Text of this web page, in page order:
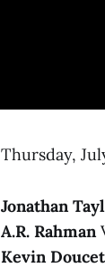
Thursday,
Jonathan
A.R. Rahman
Kevin